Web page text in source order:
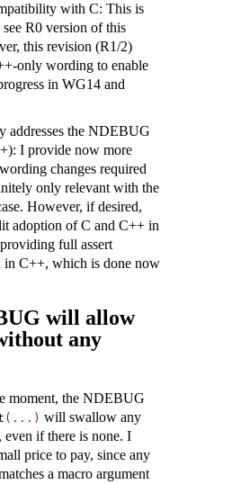
with C: This is
R0 version of this
this revision (R1/2)
only wording to enable
in WG14 and
addresses the NDEBUG
I provide now more
changes required
only relevant with the
However, if desired,
adoption of C and C++ in
full assert
in C++, which is done now
will allow
any
moment, the NDEBUG
(...) will swallow any
even if there is none. I
price to pay, since any
a macro argument